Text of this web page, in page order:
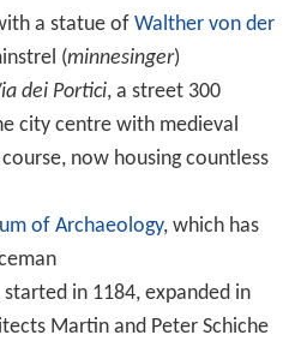
a statue of Walther von der
(minnesinger)
dei Portici, a street 300
city centre with medieval
now housing countless
of Archaeology, which has
in 1184, expanded in
Martin and Peter Schiche